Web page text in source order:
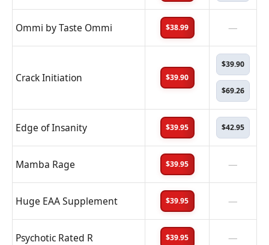
Ommi by Taste Ommi $38.99 —
Crack Initiation $39.90
$39.90
$69.26
Edge of Insanity $39.95 $42.95
Mamba Rage $39.95 —
Huge EAA Supplement $39.95 —
Psychotic Rated R $39.95 —